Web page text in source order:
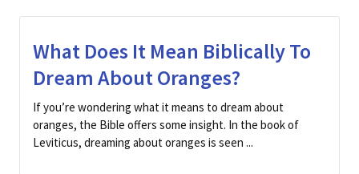
What Does It Mean Biblically To
Dream About Oranges?
If you’re wondering what it means to dream about
oranges, the Bible offers some insight. In the book of
Leviticus, dreaming about oranges is seen ...